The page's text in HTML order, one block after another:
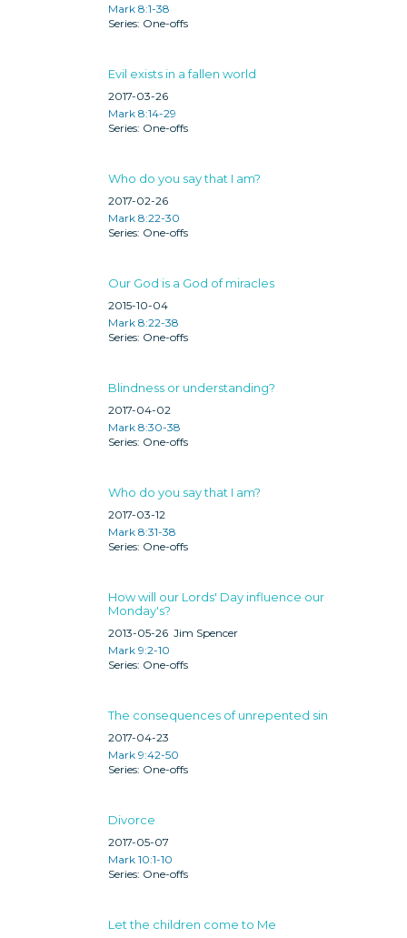
Mark 8:1-38
One-offs
Evil exists in a fallen world
2017-03-26
Mark 8:14-29
One-offs
Who do you say that I am?
2017-02-26
Mark 8:22-30
One-offs
Our God is a God of miracles
2015-10-04
Mark 8:22-38
One-offs
Blindness or understanding?
2017-04-02
Mark 8:30-38
One-offs
Who do you say that I am?
2017-03-12
Mark 8:31-38
One-offs
How will our Lords' Day influence our
Monday's?
2013-05-26 Jim Spencer
Mark 9:2-10
One-offs
The consequences of unrepented sin
2017-04-23
Mark 9:42-50
One-offs
Divorce
2017-05-07
Mark 10:1-10
One-offs
Let the children come to Me